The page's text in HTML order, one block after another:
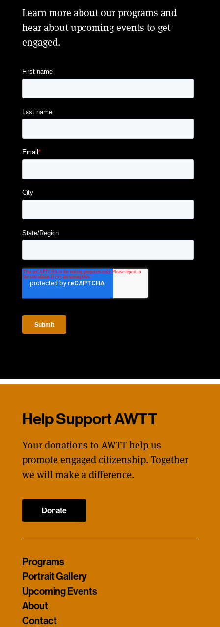
Learn more about our programs and
hear about upcoming events to get
engaged.
Help Support AWTT
Your donations to AWTT help us
promote engaged citizenship. Together
we will make a difference.
Donate
Programs
Portrait Gallery
Upcoming Events
About
Contact